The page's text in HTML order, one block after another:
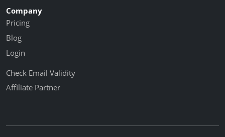
Company
Pricing
Blog
Login
Check Email Validity
Affiliate Partner